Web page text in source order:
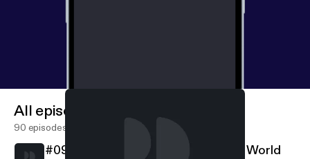
All episodes
90 episodes
#090 - Called to Follow in a Chaotic World